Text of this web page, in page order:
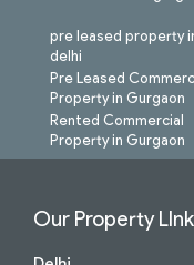
pre leased property
delhi
Pre Leased
Property in Gurgaon
Rented Commercial
Property in Gurgaon
Our Property